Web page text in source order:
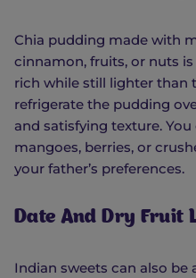
Chia pudding made with
cinnamon, fruits, or nuts
rich while still lighter than
refrigerate the pudding
and satisfying texture.
mangoes, berries, or
your father’s preferences.
Date And Dry Fruit
Indian sweets can also